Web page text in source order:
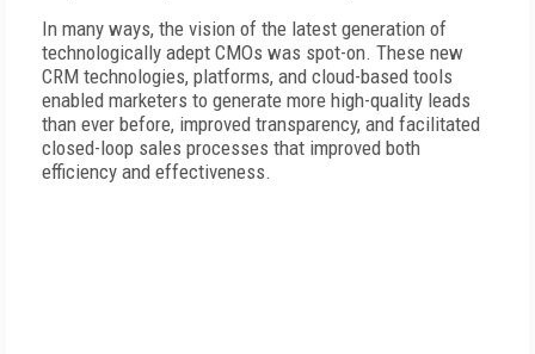
In many ways, the vision of the latest generation of
technologically adept CMOs was spot-on. These new
CRM technologies, platforms, and cloud-based tools
enabled marketers to generate more high-quality leads
than ever before, improved transparency, and facilitated
closed-loop sales processes that improved both
efficiency and effectiveness.